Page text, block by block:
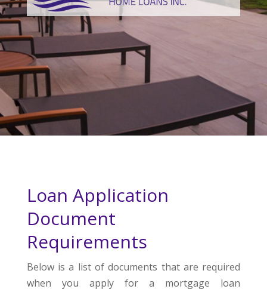
Loan Application
Document
Requirements
Below is a list of documents that are required
when you apply for a mortgage loan